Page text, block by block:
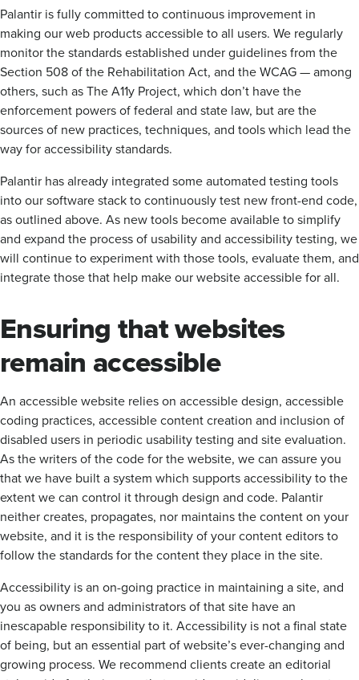
Palantir is fully committed to continuous improvement in
making our web products accessible to all users. We regularly
monitor the standards established under guidelines from the
Section 508 of the Rehabilitation Act, and the WCAG — among
others, such as The A11y Project, which don’t have the
enforcement powers of federal and state law, but are the
sources of new practices, techniques, and tools which lead the
way for accessibility standards.
Palantir has already integrated some automated testing tools
into our software stack to continuously test new front-end code,
as outlined above. As new tools become available to simplify
and expand the process of usability and accessibility testing, we
will continue to experiment with those tools, evaluate them, and
integrate those that help make our website accessible for all.
Ensuring that websites
remain accessible
An accessible website relies on accessible design, accessible
coding practices, accessible content creation and inclusion of
disabled users in periodic usability testing and site evaluation.
As the writers of the code for the website, we can assure you
that we have built a system which supports accessibility to the
extent we can control it through design and code. Palantir
neither creates, propagates, nor maintains the content on your
website, and it is the responsibility of your content editors to
follow the standards for the content they place in the site.
Accessibility is an on-going practice in maintaining a site, and
you as owners and administrators of that site have an
inescapable responsibility to it. Accessibility is not a final state
of being, but an essential part of website’s ever-changing and
growing process. We recommend clients create an editorial